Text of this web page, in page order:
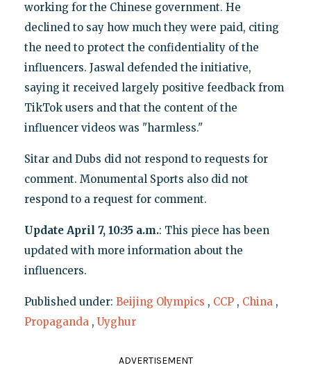
working for the Chinese government. He
declined to say how much they were paid, citing
the need to protect the confidentiality of the
influencers. Jaswal defended the initiative,
saying it received largely positive feedback from
TikTok users and that the content of the
influencer videos was "harmless."
Sitar and Dubs did not respond to requests for
comment. Monumental Sports also did not
respond to a request for comment.
Update April 7, 10:35 a.m.: This piece has been
updated with more information about the
influencers.
Published under: Beijing Olympics , CCP , China ,
Propaganda , Uyghur
ADVERTISEMENT